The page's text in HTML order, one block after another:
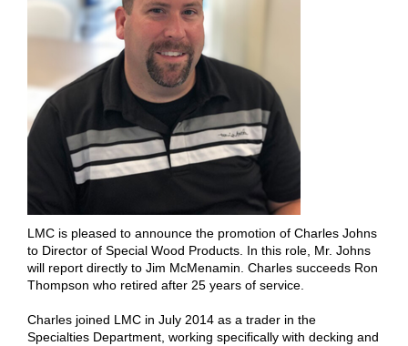
LMC is pleased to announce the promotion of Charles Johns
to Director of Special Wood Products. In this role, Mr. Johns
will report directly to Jim McMenamin. Charles succeeds Ron
Thompson who retired after 25 years of service.
Charles joined LMC in July 2014 as a trader in the
Specialties Department, working specifically with decking and